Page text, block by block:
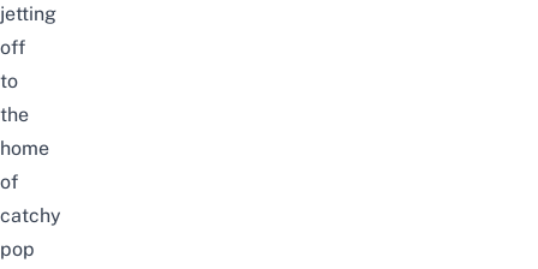
jetting
off
to
the
home
of
catchy
pop